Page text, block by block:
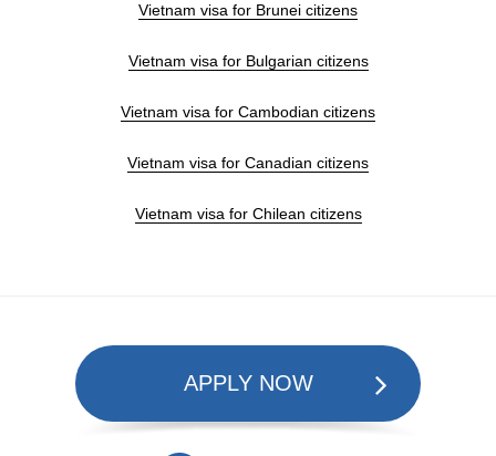
Vietnam visa for Brunei citizens
Vietnam visa for Bulgarian citizens
Vietnam visa for Cambodian citizens
Vietnam visa for Canadian citizens
Vietnam visa for Chilean citizens
APPLY NOW